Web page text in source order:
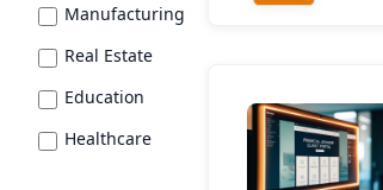
Manufacturing
Real Estate
Education
Healthcare